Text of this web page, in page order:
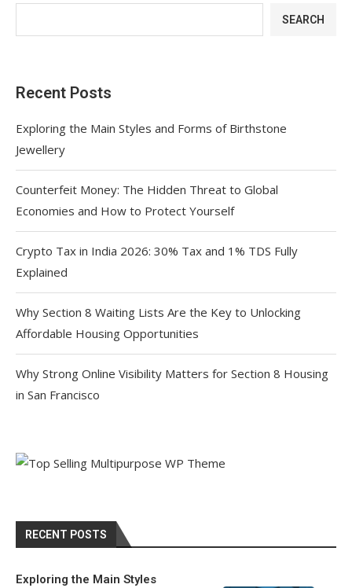
SEARCH
Recent Posts
Exploring the Main Styles and Forms of Birthstone
Jewellery
Counterfeit Money: The Hidden Threat to Global
Economies and How to Protect Yourself
Crypto Tax in India 2026: 30% Tax and 1% TDS Fully
Explained
Why Section 8 Waiting Lists Are the Key to Unlocking
Affordable Housing Opportunities
Why Strong Online Visibility Matters for Section 8 Housing
in San Francisco
RECENT POSTS
Exploring the Main Styles